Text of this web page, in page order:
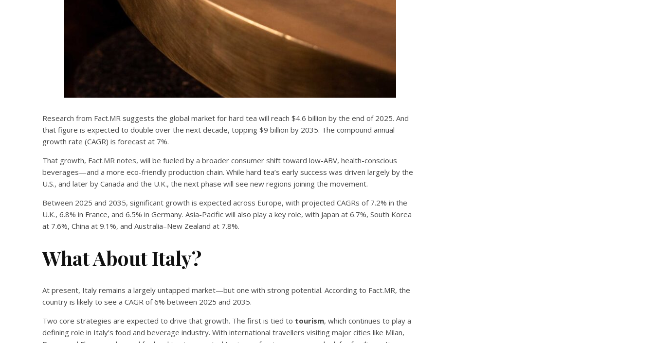
Research from Fact.MR suggests the global market for hard tea will reach $4.6 billion by the end of 2025. And
that figure is expected to double over the next decade, topping $9 billion by 2035. The compound annual
growth rate (CAGR) is forecast at 7%.
That growth, Fact.MR notes, will be fueled by a broader consumer shift toward low-ABV, health-conscious
beverages—and a more eco-friendly production chain. While hard tea’s early success was driven largely by the
U.S., and later by Canada and the U.K., the next phase will see new regions joining the movement.
Between 2025 and 2035, significant growth is expected across Europe, with projected CAGRs of 7.2% in the
U.K., 6.8% in France, and 6.5% in Germany. Asia-Pacific will also play a key role, with Japan at 6.7%, South Korea
at 7.6%, China at 9.1%, and Australia–New Zealand at 7.8%.
What About Italy?
At present, Italy remains a largely untapped market—but one with strong potential. According to Fact.MR, the
country is likely to see a CAGR of 6% between 2025 and 2035.
Two core strategies are expected to drive that growth. The first is tied to tourism, which continues to play a
defining role in Italy’s food and beverage industry. With international travellers visiting major cities like Milan,